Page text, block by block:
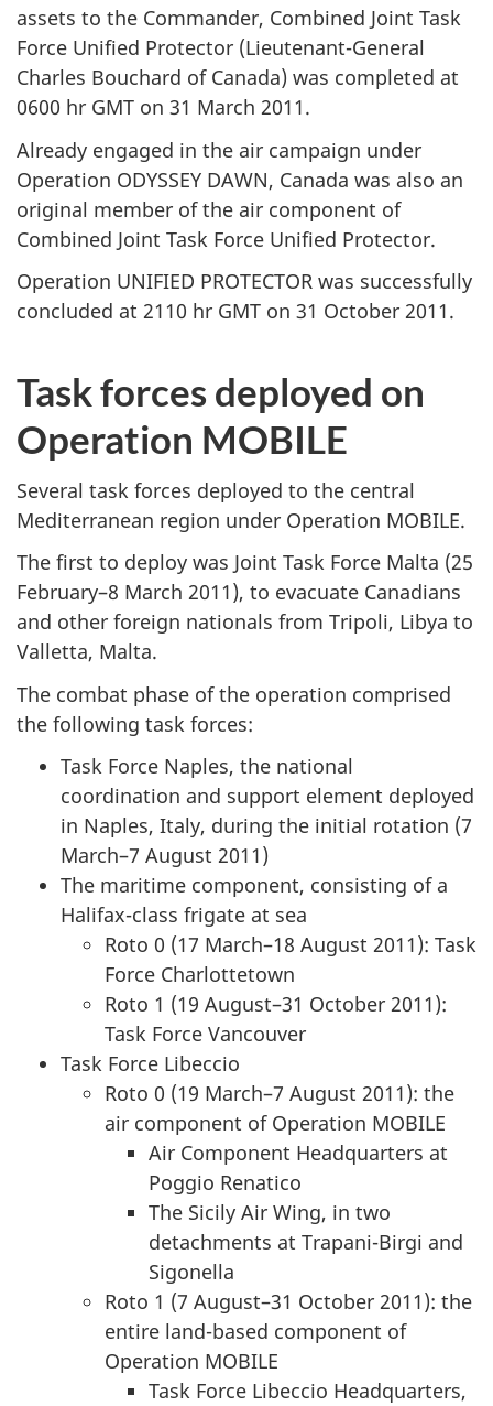
assets to the Commander, Combined Joint Task
Force Unified Protector (Lieutenant-General
Charles Bouchard of Canada) was completed at
0600 hr GMT on 31 March 2011.
Already engaged in the air campaign under
Operation ODYSSEY DAWN, Canada was also an
original member of the air component of
Combined Joint Task Force Unified Protector.
Operation UNIFIED PROTECTOR was successfully
concluded at 2110 hr GMT on 31 October 2011.
Task forces deployed on
Operation MOBILE
Several task forces deployed to the central
Mediterranean region under Operation MOBILE.
The first to deploy was Joint Task Force Malta (25
February–8 March 2011), to evacuate Canadians
and other foreign nationals from Tripoli, Libya to
Valletta, Malta.
The combat phase of the operation comprised
the following task forces:
Task Force Naples, the national
coordination and support element deployed
in Naples, Italy, during the initial rotation (7
March–7 August 2011)
The maritime component, consisting of a
Halifax-class frigate at sea
Roto 0 (17 March–18 August 2011): Task
Force Charlottetown
Roto 1 (19 August–31 October 2011):
Task Force Vancouver
Task Force Libeccio
Roto 0 (19 March–7 August 2011): the
air component of Operation MOBILE
Air Component Headquarters at
Poggio Renatico
The Sicily Air Wing, in two
detachments at Trapani-Birgi and
Sigonella
Roto 1 (7 August–31 October 2011): the
entire land-based component of
Operation MOBILE
Task Force Libeccio Headquarters,